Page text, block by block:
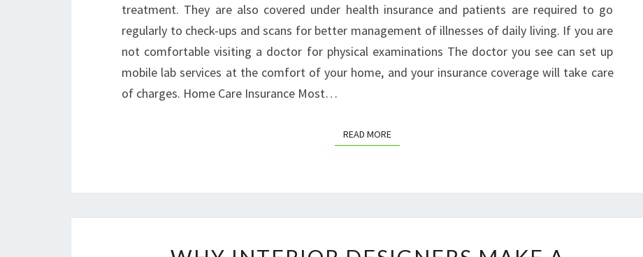
INSURANCE
–
DAILY
OBJECTIVIST
treatment. They are also covered under health insurance and patients are required to go
regularly to check-ups and scans for better management of illnesses of daily living. If you are
not comfortable visiting a doctor for physical examinations The doctor you see can set up
mobile lab services at the comfort of your home, and your insurance coverage will take care
of charges. Home Care Insurance Most…
READ MOREREAD MORE